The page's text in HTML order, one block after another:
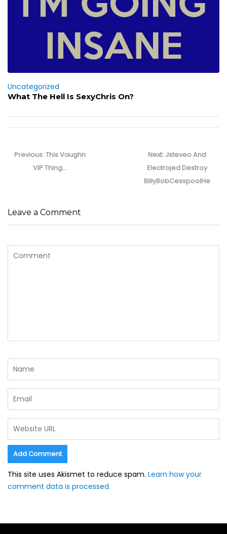
Uncategorized
What The Hell Is SexyChris On?
navigation
Previous:Previous
post:
This Vaughn
VIP Thing…
Next: Next
post:
Jsteveo And
Electrojed Destroy
BillyBobCesspoolHe
Leave a Comment
This site uses Akismet to reduce spam. Learn how your
comment data is processed.